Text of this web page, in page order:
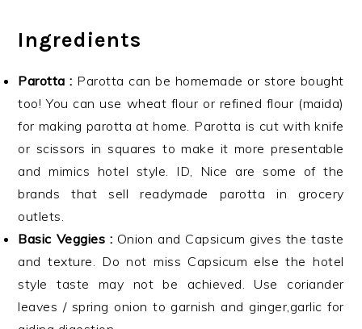
Ingredients
Parotta : Parotta can be homemade or store bought
too! You can use wheat flour or refined flour (maida)
for making parotta at home. Parotta is cut with knife
or scissors in squares to make it more presentable
and mimics hotel style. ID, Nice are some of the
brands that sell readymade parotta in grocery
outlets.
Basic Veggies : Onion and Capsicum gives the taste
and texture. Do not miss Capsicum else the hotel
style taste may not be achieved. Use coriander
leaves / spring onion to garnish and ginger,garlic for